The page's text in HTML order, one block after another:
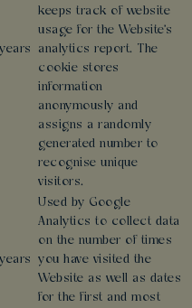
keeps track of website
usage for the Website's
analytics report. The
cookie stores
information
anonymously and
assigns a randomly
generated number to
recognise unique
visitors.
Used by Google
Analytics to collect data
on the number of times
you have visited the
Website as well as dates
for the first and most